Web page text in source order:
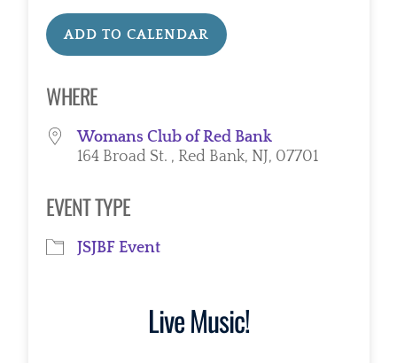
ADD TO CALENDAR
WHERE
Womans Club of Red Bank
164 Broad St. , Red Bank, NJ, 07701
EVENT TYPE
JSJBF Event
Live Music!